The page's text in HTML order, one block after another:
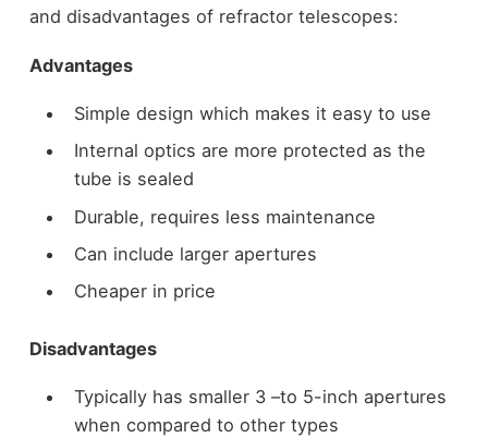
and disadvantages of refractor telescopes:
Advantages
Simple design which makes it easy to use
Internal optics are more protected as the
tube is sealed
Durable, requires less maintenance
Can include larger apertures
Cheaper in price
Disadvantages
Typically has smaller 3 –to 5-inch apertures
when compared to other types